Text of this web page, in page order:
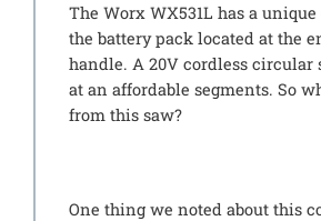
The Worx WX531L has a
the battery pack located at the
handle. A 20V cordless circular
at an affordable segments. So
from this saw?
One thing we noted about this